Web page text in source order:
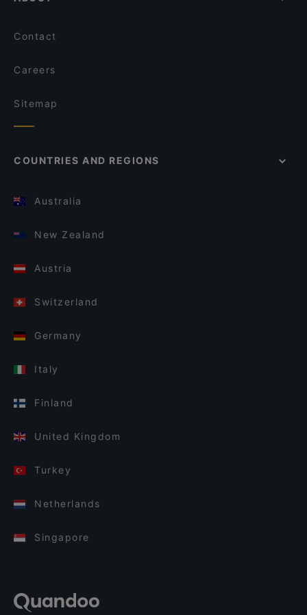
Contact
Careers
Sitemap
COUNTRIES AND REGIONS
Australia
New Zealand
Austria
Switzerland
Germany
Italy
Finland
United Kingdom
Turkey
Netherlands
Singapore